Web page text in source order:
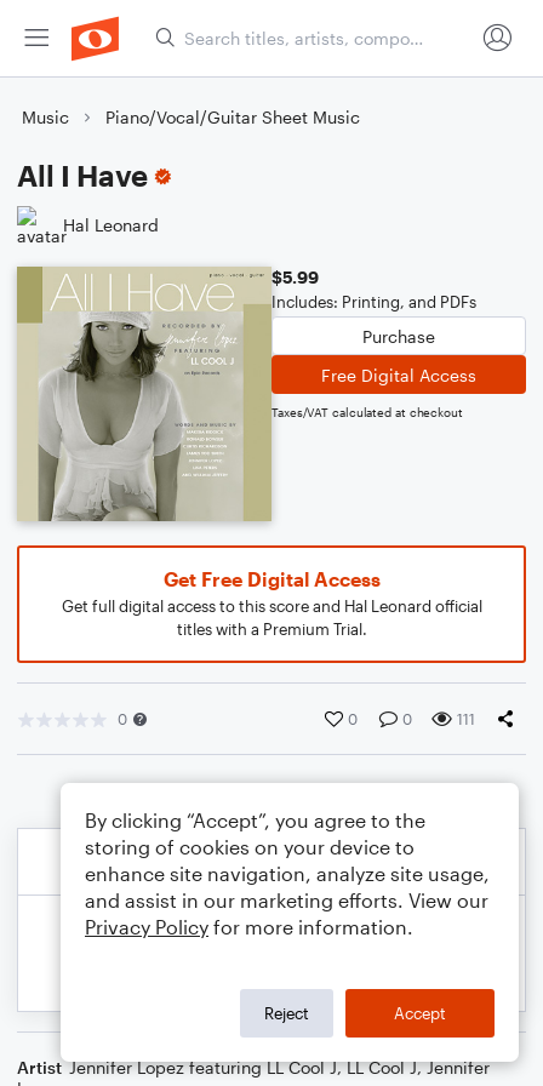
Music Piano/Vocal/Guitar Sheet Music
All I Have
Hal Leonard
$5.99
Includes: Printing, and PDFs
Purchase
Free Digital Access
Taxes/VAT calculated at checkout
Get Free Digital Access
Get full digital access to this score and Hal Leonard official
titles with a Premium Trial.
0 0 0 111
Artist Jennifer Lopez featuring LL Cool J,LL Cool J,Jennifer
By clicking “Accept”, you agree to the
storing of cookies on your device to
enhance site navigation, analyze site usage,
and assist in our marketing efforts. View our
Privacy Policy for more information.
Reject Accept